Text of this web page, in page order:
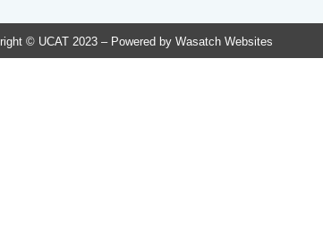
© UCAT 2023 – Powered by Wasatch Websites